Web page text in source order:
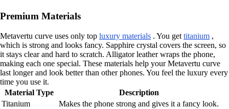
Premium Materials
Metavertu curve uses only top luxury materials . You get titanium ,
which is strong and looks fancy. Sapphire crystal covers the screen, so
it stays clear and hard to scratch. Alligator leather wraps the phone,
making each one special. These materials help your Metavertu curve
last longer and look better than other phones. You feel the luxury every
time you use it.
Material Type
Description
Titanium
Makes the phone strong and gives it a fancy look.